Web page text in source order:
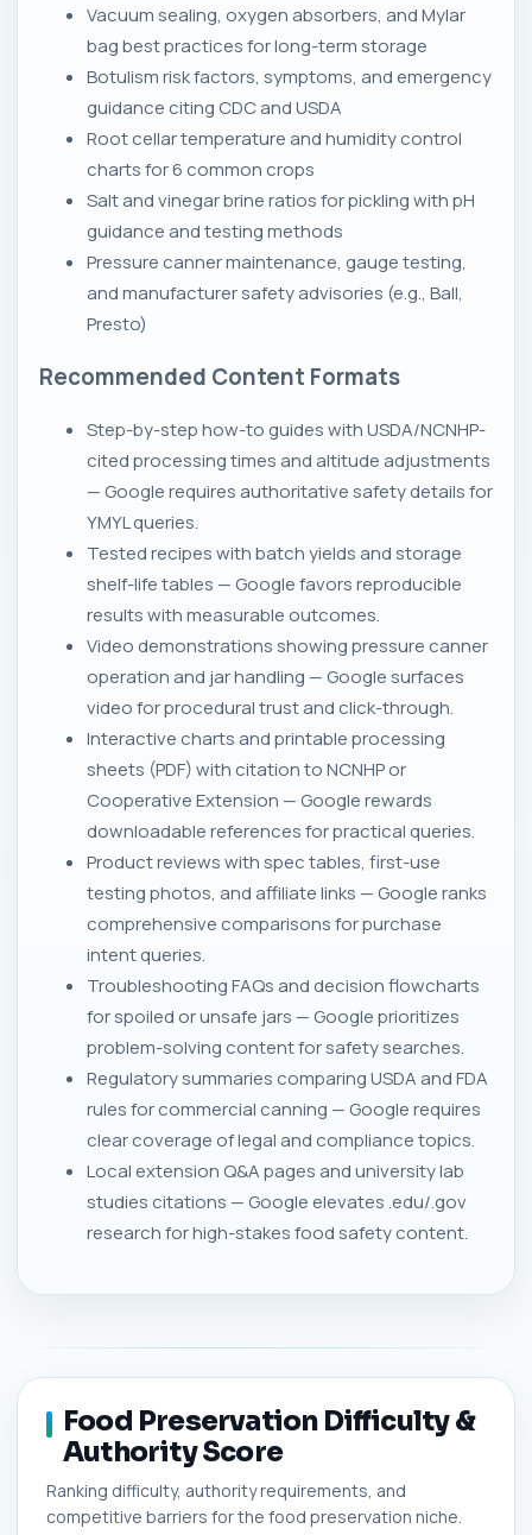
Vacuum sealing, oxygen absorbers, and Mylar
bag best practices for long-term storage
Botulism risk factors, symptoms, and emergency
guidance citing CDC and USDA
Root cellar temperature and humidity control
charts for 6 common crops
Salt and vinegar brine ratios for pickling with pH
guidance and testing methods
Pressure canner maintenance, gauge testing,
and manufacturer safety advisories (e.g., Ball,
Presto)
Recommended Content Formats
Step-by-step how-to guides with USDA/NCNHP-
cited processing times and altitude adjustments
— Google requires authoritative safety details for
YMYL queries.
Tested recipes with batch yields and storage
shelf-life tables — Google favors reproducible
results with measurable outcomes.
Video demonstrations showing pressure canner
operation and jar handling — Google surfaces
video for procedural trust and click-through.
Interactive charts and printable processing
sheets (PDF) with citation to NCNHP or
Cooperative Extension — Google rewards
downloadable references for practical queries.
Product reviews with spec tables, first-use
testing photos, and affiliate links — Google ranks
comprehensive comparisons for purchase
intent queries.
Troubleshooting FAQs and decision flowcharts
for spoiled or unsafe jars — Google prioritizes
problem-solving content for safety searches.
Regulatory summaries comparing USDA and FDA
rules for commercial canning — Google requires
clear coverage of legal and compliance topics.
Local extension Q&A pages and university lab
studies citations — Google elevates .edu/.gov
research for high-stakes food safety content.
Food Preservation Difficulty &
Authority Score
Ranking difficulty, authority requirements, and
competitive barriers for the food preservation niche.